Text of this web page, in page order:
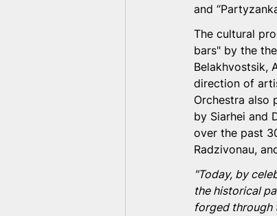
and
The cultural
bars" by the
Belakhvostsik,
direction of
Orchestra also
by Siarhei and
over the past
Radzivonau,
"Today, by
the historical
forged through